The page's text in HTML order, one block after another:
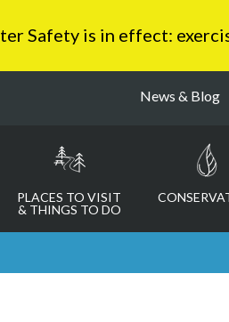
Safety is in effect:
News & Blog
PLACES TO VISIT
& THINGS TO DO